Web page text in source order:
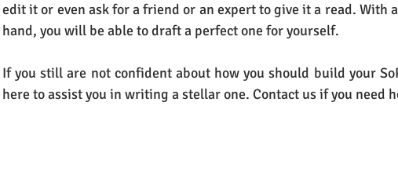
edit it or even ask for a friend or an expert to give it a read. With
hand, you will be able to draft a perfect one for yourself.
If you still are not confident about how you should build your
here to assist you in writing a stellar one. Contact us if you need